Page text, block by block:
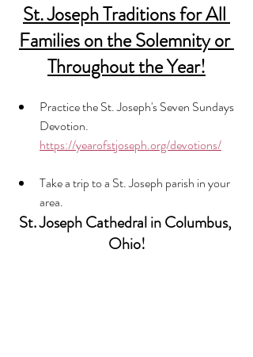
St. Joseph Traditions for All
Families on the Solemnity or
Throughout the Year!
Practice the St. Joseph's Seven Sundays
Devotion.
https://yearofstjoseph.org/devotions/
Take a trip to a St. Joseph parish in your
area.
St. Joseph Cathedral in Columbus,
Ohio!